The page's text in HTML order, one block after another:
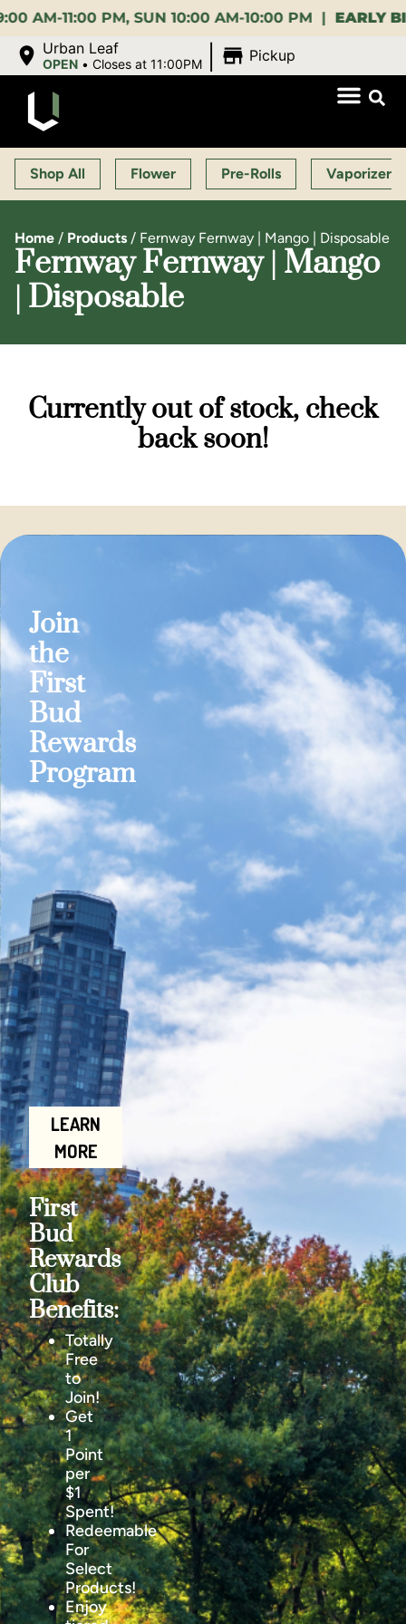
11:00 PM, SUN 10:00 AM-10:00 PM |EARLY BIRD:
Urban Leaf
OPEN •Closes at 11:00PM Pickup
Shop All Flower Pre-Rolls Vaporizers
Home / Products / Fernway Fernway | Mango | Disposable
Fernway Fernway | Mango
| Disposable
Currently out of stock, check
back soon!
Join
the
First
Bud
Rewards
Program
LEARN
MORE
First
Bud
Rewards
Club
Benefits:
Totally
Free
to
Join!
Get
1
Point
per
$1
Spent!
Redeemable
For
Select
Products!
Enjoy